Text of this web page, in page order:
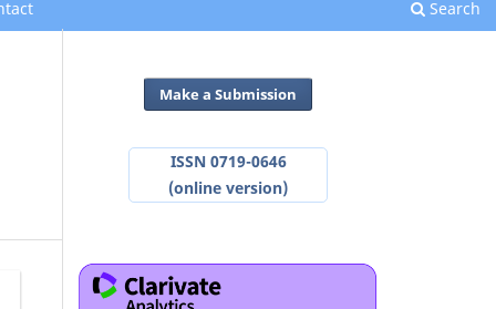
Search
Make a Submission
ISSN 0719-0646
(online version)